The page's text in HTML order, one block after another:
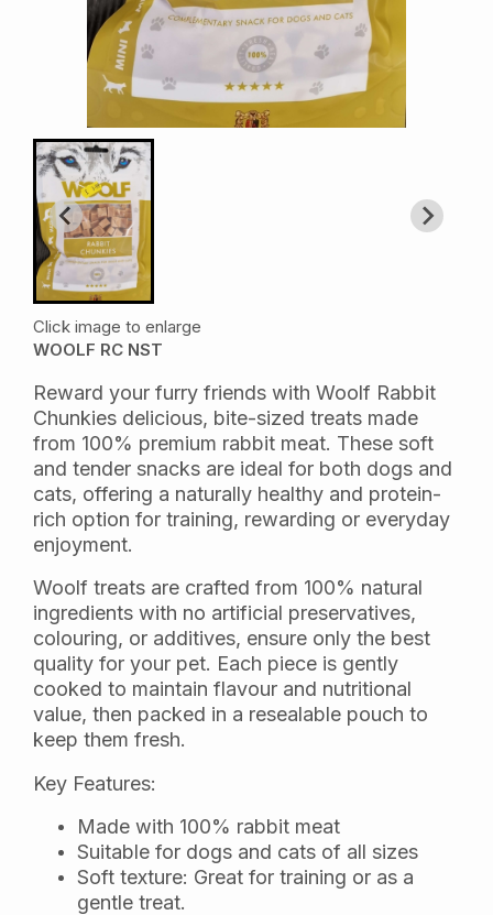
Click image to enlarge
WOOLF RC NST
Reward your furry friends with Woolf Rabbit
Chunkies delicious, bite-sized treats made
from 100% premium rabbit meat. These soft
and tender snacks are ideal for both dogs and
cats, offering a naturally healthy and protein-
rich option for training, rewarding or everyday
enjoyment.
Woolf treats are crafted from 100% natural
ingredients with no artificial preservatives,
colouring, or additives, ensure only the best
quality for your pet. Each piece is gently
cooked to maintain flavour and nutritional
value, then packed in a resealable pouch to
keep them fresh.
Key Features:
Made with 100% rabbit meat
Suitable for dogs and cats of all sizes
Soft texture: Great for training or as a
gentle treat.